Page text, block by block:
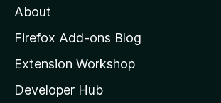
o
z
l
l
About
Firefox Add-ons Blog
Extension Workshop
Developer Hub